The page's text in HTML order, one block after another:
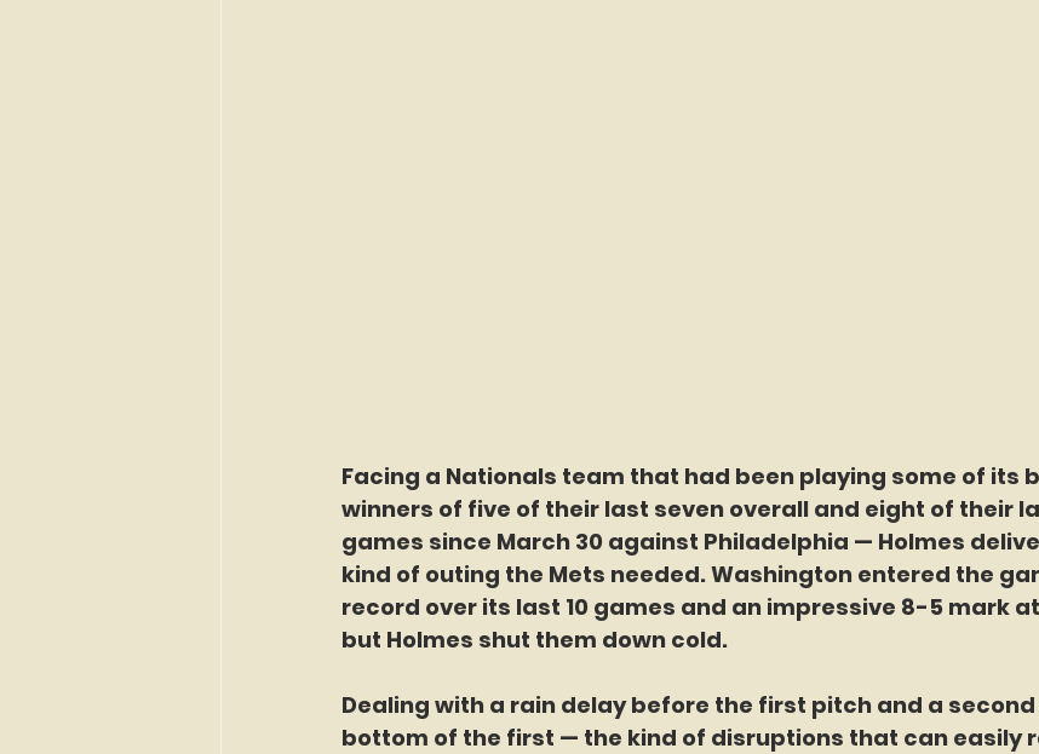
Facing a Nationals team that had been playing some of its
winners of five of their last seven overall and eight of their
games since March 30 against Philadelphia — Holmes
kind of outing the Mets needed. Washington entered the
record over its last 10 games and an impressive 8-5 mark
but Holmes shut them down cold.
Dealing with a rain delay before the first pitch and a
bottom of the first — the kind of disruptions that can easily